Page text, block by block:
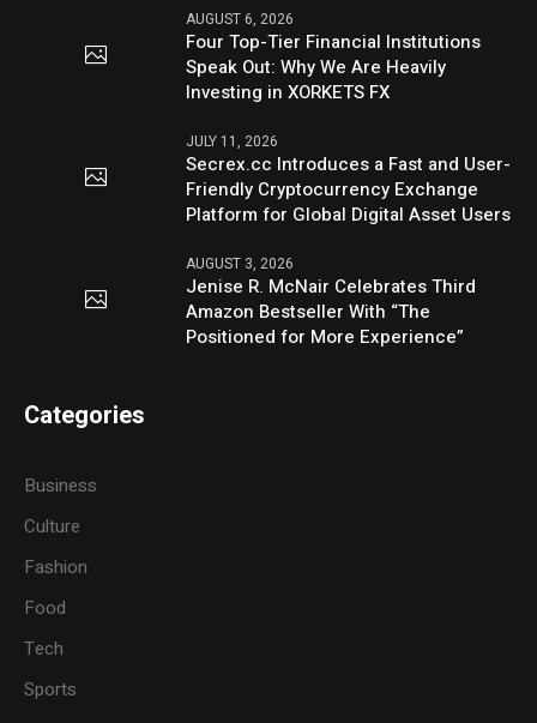
AUGUST 6, 2026
Four Top-Tier Financial Institutions
Speak Out: Why We Are Heavily
Investing in XORKETS FX
JULY 11, 2026
Secrex.cc Introduces a Fast and User-
Friendly Cryptocurrency Exchange
Platform for Global Digital Asset Users
AUGUST 3, 2026
Jenise R. McNair Celebrates Third
Amazon Bestseller With “The
Positioned for More Experience”
Categories
Business
Culture
Fashion
Food
Tech
Sports